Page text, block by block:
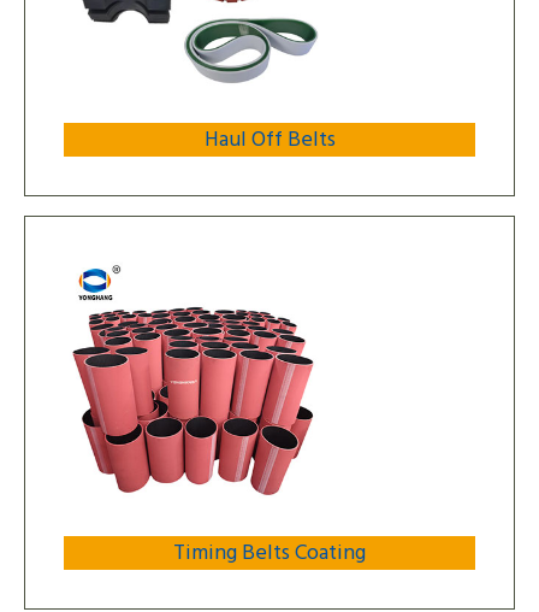
Haul Off Belts
Timing Belts Coating